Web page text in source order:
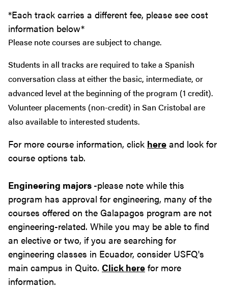
*Each track carries a different fee, please see cost
information below*
Please note courses are subject to change.
Students in all tracks are required to take a Spanish
conversation class at either the basic, intermediate, or
advanced level at the beginning of the program (1 credit).
Volunteer placements (non-credit) in San Cristobal are
also available to interested students.
For more course information, click here and look for
course options tab.
Engineering majors -please note while this
program has approval for engineering, many of the
courses offered on the Galapagos program are not
engineering-related. While you may be able to find
an elective or two, if you are searching for
engineering classes in Ecuador, consider USFQ's
main campus in Quito. Click here for more
information.